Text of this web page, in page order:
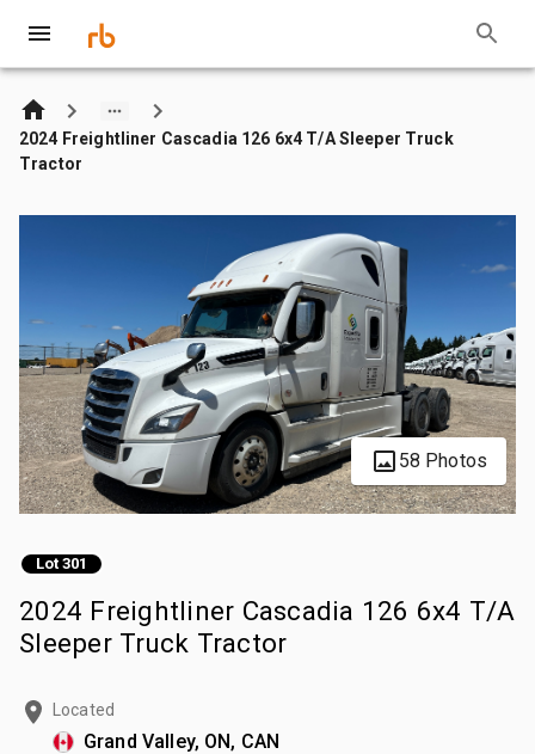
2024 Freightliner Cascadia 126 6x4 T/A Sleeper Truck
Tractor
58 Photos
Lot 301
2024 Freightliner Cascadia 126 6x4 T/A
Sleeper Truck Tractor
Located
Grand Valley, ON, CAN